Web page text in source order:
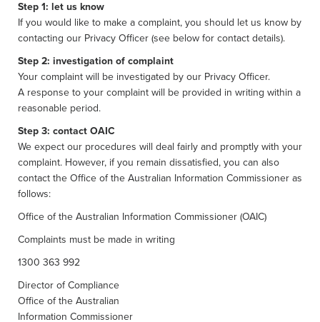
Step 1: let us know
If you would like to make a complaint, you should let us know by
contacting our Privacy Officer (see below for contact details).
Step 2: investigation of complaint
Your complaint will be investigated by our Privacy Officer.
A response to your complaint will be provided in writing within a
reasonable period.
Step 3: contact OAIC
We expect our procedures will deal fairly and promptly with your
complaint. However, if you remain dissatisfied, you can also
contact the Office of the Australian Information Commissioner as
follows:
Office of the Australian Information Commissioner (OAIC)
Complaints must be made in writing
1300 363 992
Director of Compliance
Office of the Australian
Information Commissioner